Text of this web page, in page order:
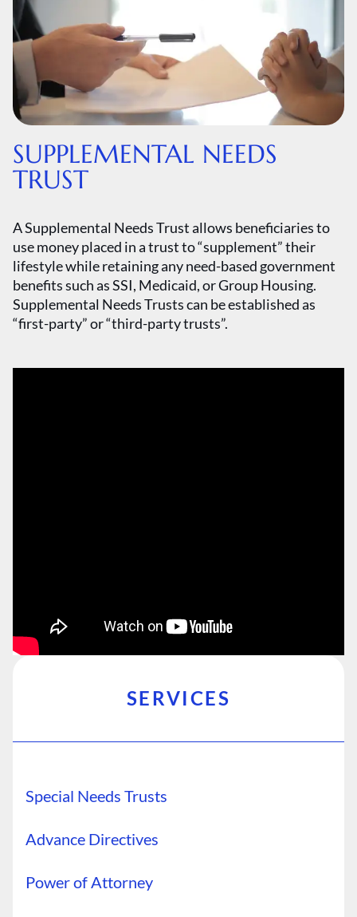
SUPPLEMENTAL NEEDS
TRUST
A Supplemental Needs Trust allows beneficiaries to
use money placed in a trust to “supplement” their
lifestyle while retaining any need-based government
benefits such as SSI, Medicaid, or Group Housing.
Supplemental Needs Trusts can be established as
“first-party” or “third-party trusts”.
SERVICES
Special Needs Trusts
Advance Directives
Power of Attorney